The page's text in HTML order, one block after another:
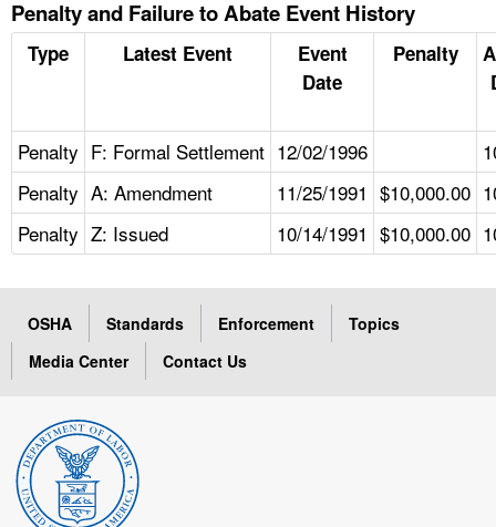
Penalty and Failure to Abate Event History
Type Latest Event
Event
Date
Penalty
Penalty F: Formal Settlement 12/02/1996
Penalty A: Amendment 11/25/1991 $10,000.00
Penalty Z: Issued 10/14/1991 $10,000.00
OSHA Standards Enforcement
Topics
Media Center
Contact Us